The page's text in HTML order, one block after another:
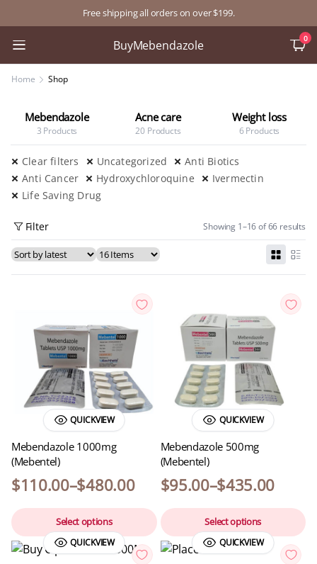
Free shipping all orders on over $199.
BuyMebendazole 0
Home Shop
Acne care
20 Products
Weight loss
6 Products
Anti Diabetic
12 Products
Clear filters Uncategorized
Anti Biotics
Anti Cancer
Hydroxychloroquine
Ivermectin
Life Saving Drug
Showing 1–16 of 66 results
Filter
QUICKVIEW
Mebendazole 1000mg
(Mebentel)
$110.00–$480.00
Select options
QUICKVIEW
Mebendazole 500mg
(Mebentel)
$95.00–$435.00
Select options
QUICKVIEW QUICKVIEW